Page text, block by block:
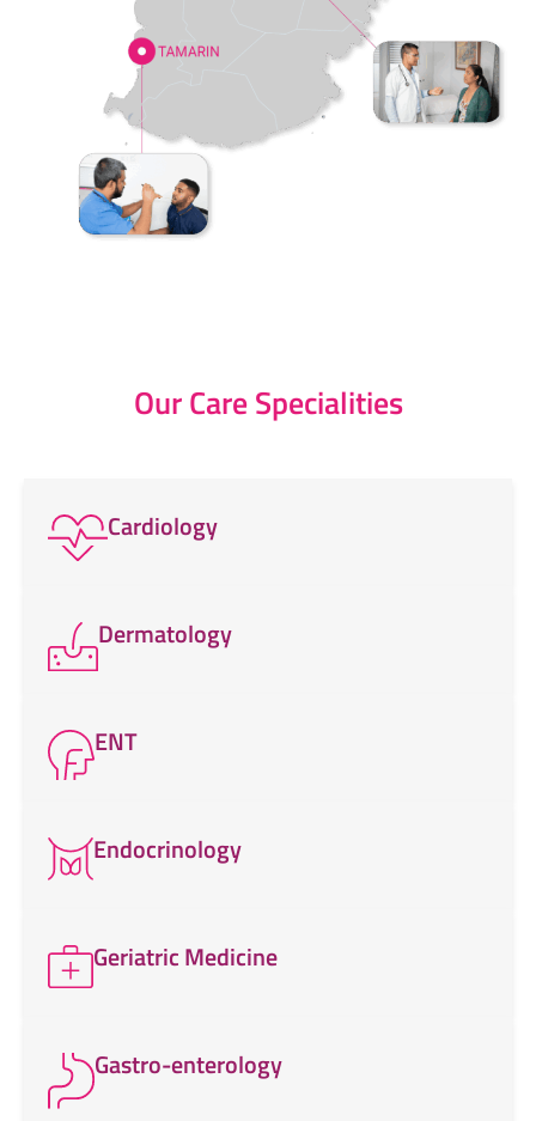
Our Care Specialities
Cardiology
Dermatology
ENT
Endocrinology
Geriatric Medicine
Gastro-enterology